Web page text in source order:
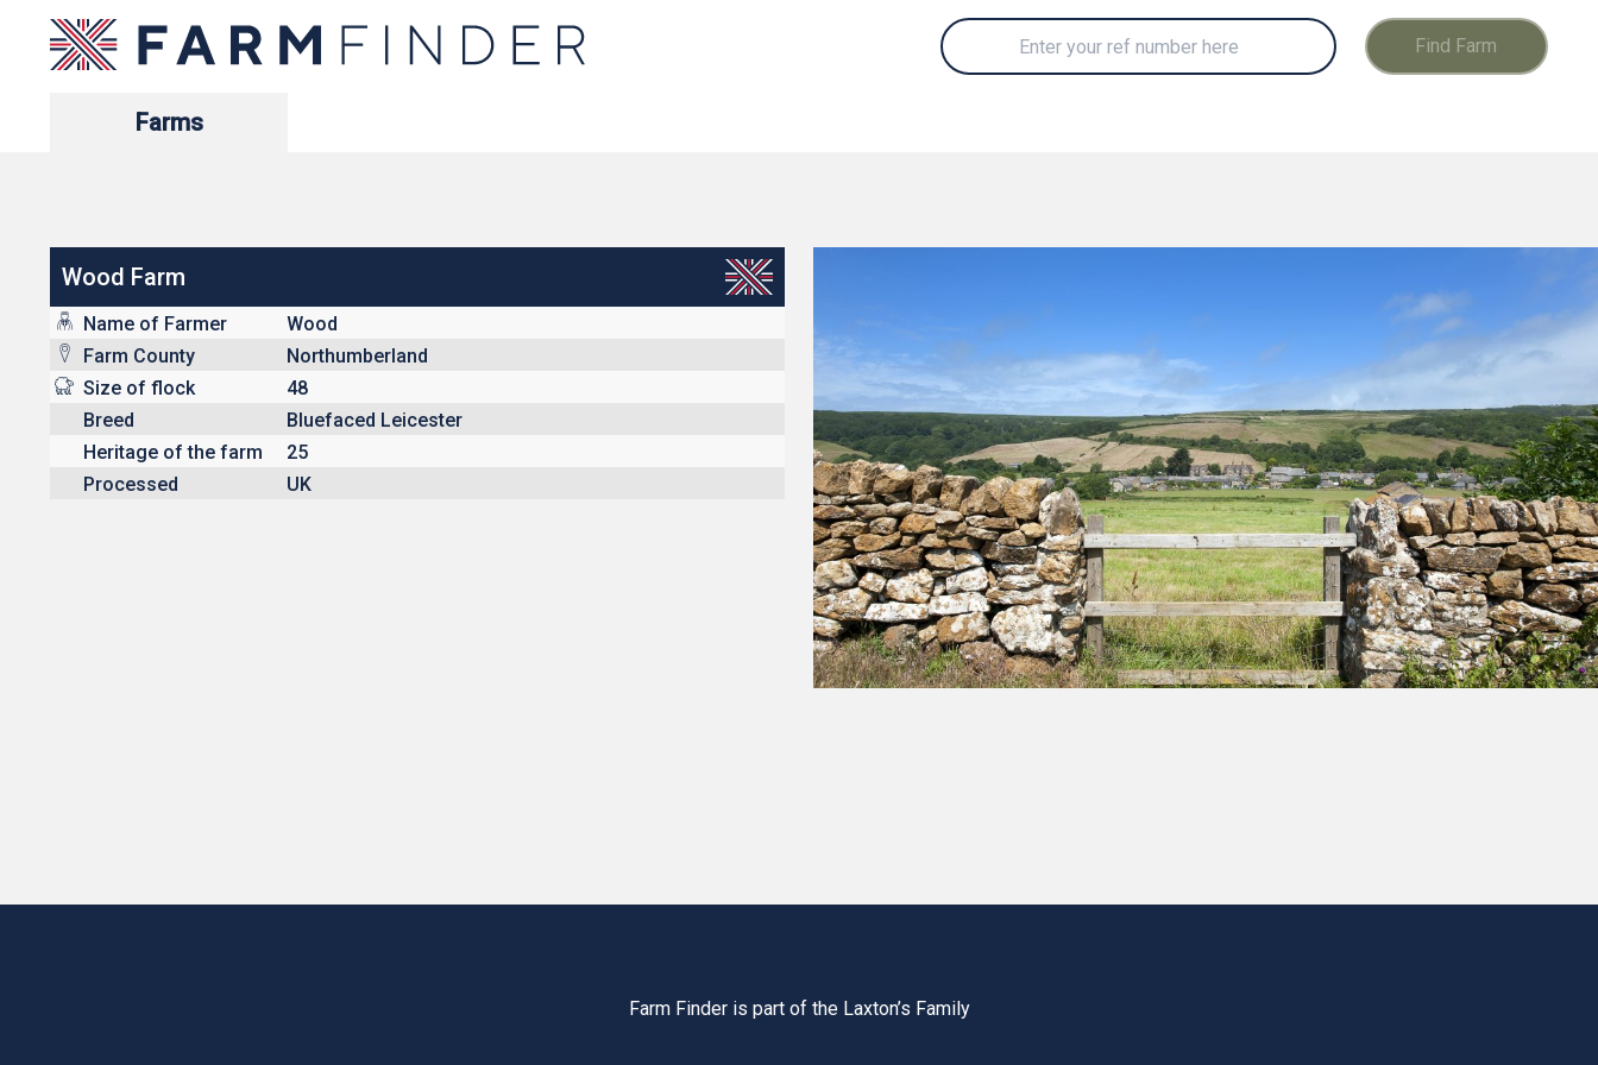
Farms
Wood Farm
Name of Farmer
Wood
Farm County
Northumberland
Size of flock
48
Breed
Bluefaced Leicester
Heritage of the farm
25
Processed
UK
Farm Finder is part of the Laxton’s Family